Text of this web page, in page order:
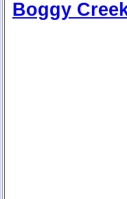
Boggy